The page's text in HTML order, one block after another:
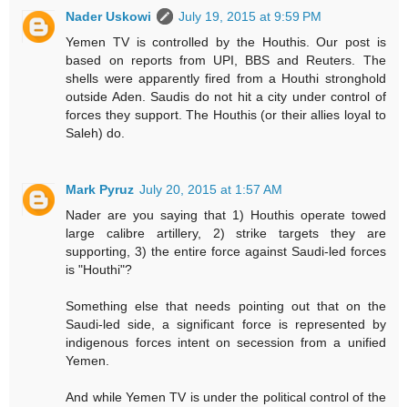
Nader Uskowi
July 19, 2015 at 9:59 PM
Yemen TV is controlled by the Houthis. Our post is
based on reports from UPI, BBS and Reuters. The
shells were apparently fired from a Houthi stronghold
outside Aden. Saudis do not hit a city under control of
forces they support. The Houthis (or their allies loyal to
Saleh) do.
Mark Pyruz July 20, 2015 at 1:57 AM
Nader are you saying that 1) Houthis operate towed
large calibre artillery, 2) strike targets they are
supporting, 3) the entire force against Saudi-led forces
is "Houthi"?
Something else that needs pointing out that on the
Saudi-led side, a significant force is represented by
indigenous forces intent on secession from a unified
Yemen.
And while Yemen TV is under the political control of the